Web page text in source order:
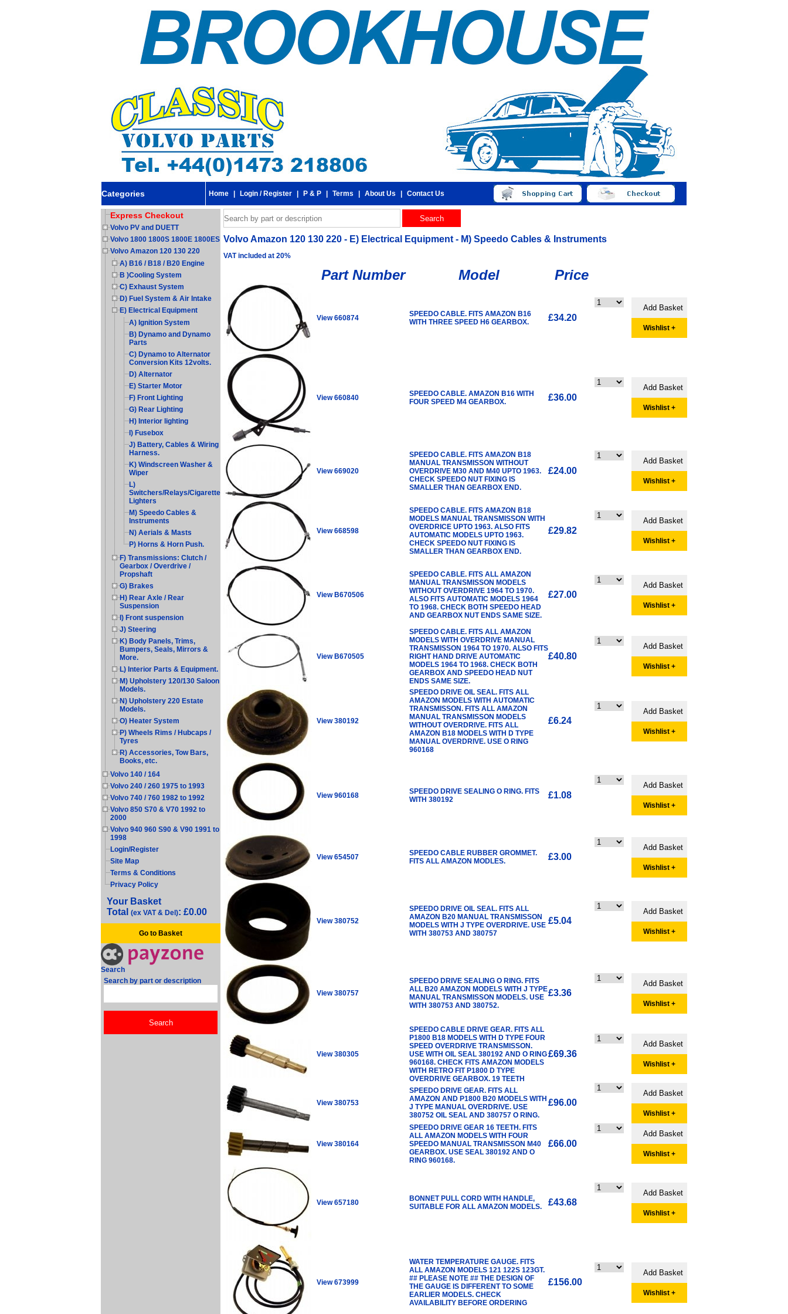
Categories Home Login / Register P & P Terms About Us Contact Us
Express Checkout
Volvo PV and DUETT
Volvo 1800 1800S 1800E 1800ES
Volvo Amazon 120 130 220
A) B16 / B18 / B20 Engine
B )Cooling System
C) Exhaust System
D) Fuel System & Air Intake
E) Electrical Equipment
A) Ignition System
B) Dynamo and Dynamo
Parts
C) Dynamo to Alternator
Conversion Kits 12volts.
D) Alternator
E) Starter Motor
F) Front Lighting
G) Rear Lighting
H) Interior lighting
I) Fusebox
J) Battery, Cables & Wiring
Harness.
K) Windscreen Washer &
Wiper
L)
Switchers/Relays/Cigarette
Lighters
M) Speedo Cables &
Instruments
N) Aerials & Masts
P) Horns & Horn Push.
F) Transmissions: Clutch /
Gearbox / Overdrive /
Propshaft
G) Brakes
H) Rear Axle / Rear
Suspension
I) Front suspension
J) Steering
K) Body Panels, Trims,
Bumpers, Seals, Mirrors &
More.
L) Interior Parts & Equipment.
M) Upholstery 120/130 Saloon
Models.
N) Upholstery 220 Estate
Models.
O) Heater System
P) Wheels Rims / Hubcaps /
Tyres
R) Accessories, Tow Bars,
Books, etc.
Volvo 140 / 164
Volvo 240 / 260 1975 to 1993
Volvo 740 / 760 1982 to 1992
Volvo 850 S70 & V70 1992 to
2000
Volvo 940 960 S90 & V90 1991 to
1998
Login/Register
Site Map
Terms & Conditions
Privacy Policy
Your Basket
Total (ex VAT & Del): £0.00
Go to Basket
Search
Search by part or description
Volvo Amazon 120 130 220 - E) Electrical Equipment - M) Speedo Cables & Instruments
VAT included at 20%
Part Number Model Price
View 660874
SPEEDO CABLE. FITS AMAZON B16
WITH THREE SPEED H6 GEARBOX.
£34.20
Wishlist +
View 660840
SPEEDO CABLE. AMAZON B16 WITH
FOUR SPEED M4 GEARBOX.
£36.00
Wishlist +
View 669020
SPEEDO CABLE. FITS AMAZON B18
MANUAL TRANSMISSON WITHOUT
OVERDRIVE M30 AND M40 UPTO 1963.
CHECK SPEEDO NUT FIXING IS
SMALLER THAN GEARBOX END.
£24.00
Wishlist +
View 668598
SPEEDO CABLE. FITS AMAZON B18
MODELS MANUAL TRANSMISSON WITH
OVERDRICE UPTO 1963. ALSO FITS
AUTOMATIC MODELS UPTO 1963.
CHECK SPEEDO NUT FIXING IS
SMALLER THAN GEARBOX END.
£29.82
Wishlist +
View B670506
SPEEDO CABLE. FITS ALL AMAZON
MANUAL TRANSMISSON MODELS
WITHOUT OVERDRIVE 1964 TO 1970.
ALSO FITS AUTOMATIC MODELS 1964
TO 1968. CHECK BOTH SPEEDO HEAD
AND GEARBOX NUT ENDS SAME SIZE.
£27.00
Wishlist +
View B670505
SPEEDO CABLE. FITS ALL AMAZON
MODELS WITH OVERDRIVE MANUAL
TRANSMISSON 1964 TO 1970. ALSO FITS
RIGHT HAND DRIVE AUTOMATIC
MODELS 1964 TO 1968. CHECK BOTH
GEARBOX AND SPEEDO HEAD NUT
ENDS SAME SIZE.
£40.80
Wishlist +
View 380192
SPEEDO DRIVE OIL SEAL. FITS ALL
AMAZON MODELS WITH AUTOMATIC
TRANSMISSON. FITS ALL AMAZON
MANUAL TRANSMISSON MODELS
WITHOUT OVERDRIVE. FITS ALL
AMAZON B18 MODELS WITH D TYPE
MANUAL OVERDRIVE. USE O RING
960168
£6.24
Wishlist +
View 960168
SPEEDO DRIVE SEALING O RING. FITS
WITH 380192
£1.08
Wishlist +
View 654507
SPEEDO CABLE RUBBER GROMMET.
FITS ALL AMAZON MODLES.
£3.00
Wishlist +
View 380752
SPEEDO DRIVE OIL SEAL. FITS ALL
AMAZON B20 MANUAL TRANSMISSON
MODELS WITH J TYPE OVERDRIVE. USE
WITH 380753 AND 380757
£5.04
Wishlist +
View 380757
SPEEDO DRIVE SEALING O RING. FITS
ALL B20 AMAZON MODELS WITH J TYPE
MANUAL TRANSMISSON MODELS. USE
WITH 380753 AND 380752.
£3.36
Wishlist +
View 380305
SPEEDO CABLE DRIVE GEAR. FITS ALL
P1800 B18 MODELS WITH D TYPE FOUR
SPEED OVERDRIVE TRANSMISSON.
USE WITH OIL SEAL 380192 AND O RING
960168. CHECK FITS AMAZON MODELS
WITH RETRO FIT P1800 D TYPE
OVERDRIVE GEARBOX. 19 TEETH
£69.36
Wishlist +
View 380753
SPEEDO DRIVE GEAR. FITS ALL
AMAZON AND P1800 B20 MODELS WITH
J TYPE MANUAL OVERDRIVE. USE
380752 OIL SEAL AND 380757 O RING.
£96.00
Wishlist +
View 380164
SPEEDO DRIVE GEAR 16 TEETH. FITS
ALL AMAZON MODELS WITH FOUR
SPEEDO MANUAL TRANSMISSON M40
GEARBOX. USE SEAL 380192 AND O
RING 960168.
£66.00
Wishlist +
View 657180
BONNET PULL CORD WITH HANDLE,
SUITABLE FOR ALL AMAZON MODELS.
£43.68
Wishlist +
View 673999
WATER TEMPERATURE GAUGE. FITS
ALL AMAZON MODELS 121 122S 123GT.
## PLEASE NOTE ## THE DESIGN OF
THE GAUGE IS DIFFERENT TO SOME
EARLIER MODELS. CHECK
AVAILABILITY BEFORE ORDERING
£156.00
Wishlist +